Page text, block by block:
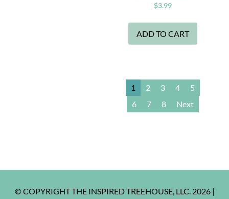
$3.99
ADD TO CART
1 2 3 4
5
6
7 8 Next
© COPYRIGHT THE INSPIRED TREEHOUSE, LLC. 2026 |